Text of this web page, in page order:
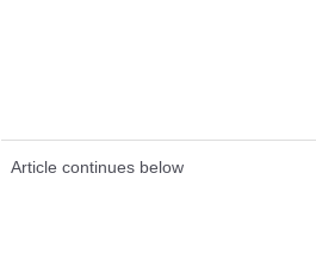
Article continues below